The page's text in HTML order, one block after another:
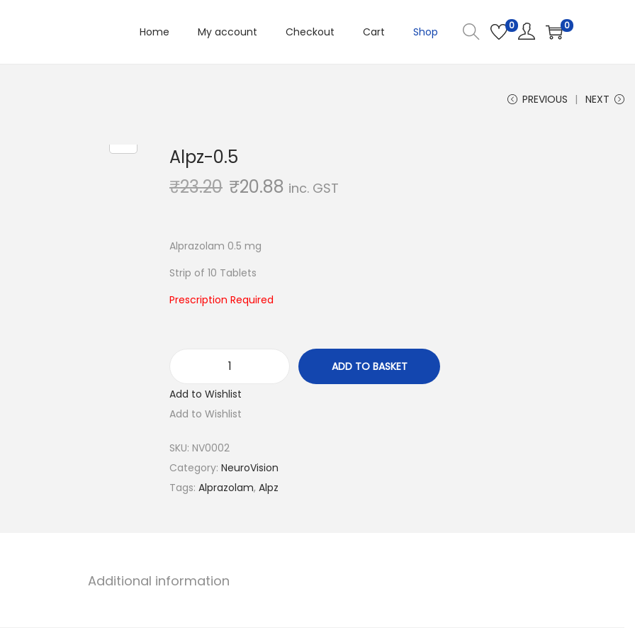
Home My account Checkout Cart Shop 0 0
PREVIOUS NEXT
Alpz-0.5
₹23.20 ₹20.88 inc. GST
Alprazolam 0.5 mg
Strip of 10 Tablets
Prescription Required
l
p
-
0
.
ADD TO BASKET
Add to Wishlist
Add to Wishlist
SKU: NV0002
Category: NeuroVision
Tags: Alprazolam, Alpz
Additional information